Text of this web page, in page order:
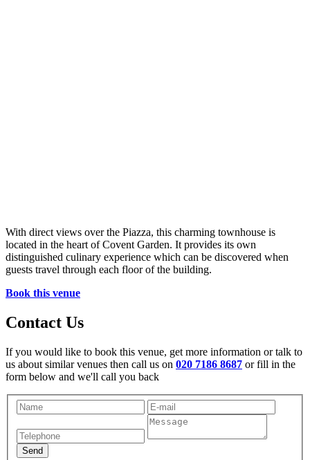
With direct views over the Piazza, this charming townhouse is
located in the heart of Covent Garden. It provides its own
distinguished culinary experience which can be discovered when
guests travel through each floor of the building.
Book this venue
Contact Us
If you would like to book this venue, get more information or talk to
us about similar venues then call us on 020 7186 8687 or fill in the
form below and we'll call you back